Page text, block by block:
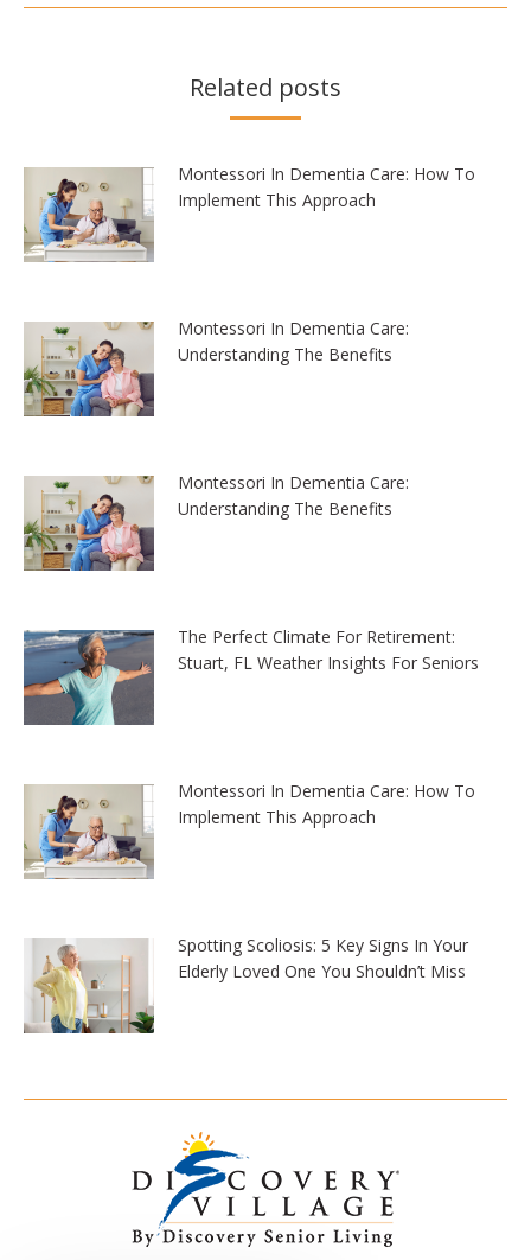
Related posts
Montessori In Dementia Care: How To
Implement This Approach
Montessori In Dementia Care:
Understanding The Benefits
Montessori In Dementia Care:
Understanding The Benefits
The Perfect Climate For Retirement:
Stuart, FL Weather Insights For Seniors
Montessori In Dementia Care: How To
Implement This Approach
Spotting Scoliosis: 5 Key Signs In Your
Elderly Loved One You Shouldn’t Miss